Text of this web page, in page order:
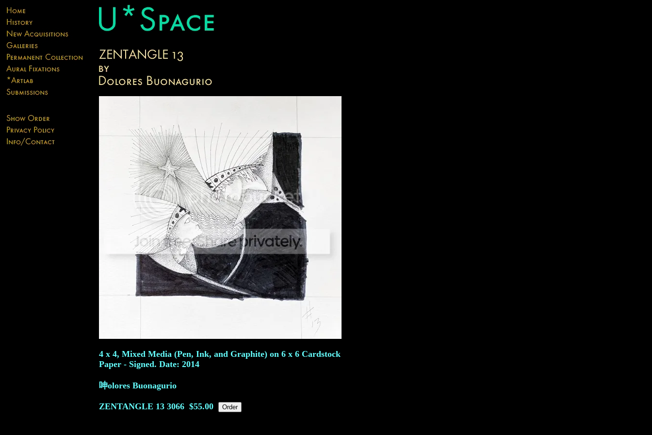
4 x 4, Mixed Media (Pen, Ink, and Graphite) on 6 x 6 Cardstock
Paper - Signed. Date: 2014
呻olores Buonagurio
ZENTANGLE 13 3066 $55.00